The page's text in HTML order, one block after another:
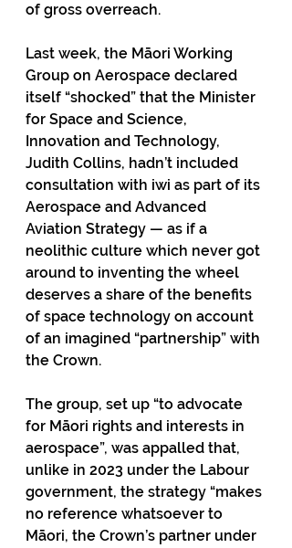
of gross overreach.
Last week, the Māori Working
Group on Aerospace declared
itself “shocked” that the Minister
for Space and Science,
Innovation and Technology,
Judith Collins, hadn’t included
consultation with iwi as part of its
Aerospace and Advanced
Aviation Strategy — as if a
neolithic culture which never got
around to inventing the wheel
deserves a share of the benefits
of space technology on account
of an imagined “partnership” with
the Crown.
The group, set up “to advocate
for Māori rights and interests in
aerospace”, was appalled that,
unlike in 2023 under the Labour
government, the strategy “makes
no reference whatsoever to
Māori, the Crown’s partner under